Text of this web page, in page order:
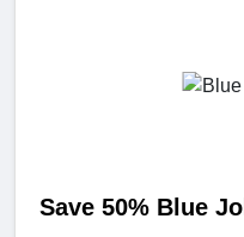
Save 50% Blue